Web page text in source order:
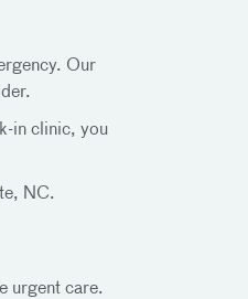
Our
in clinic, you
NC.
urgent care.